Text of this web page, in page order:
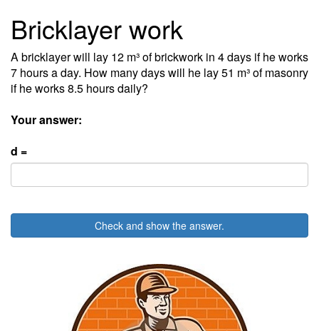
Bricklayer work
A bricklayer will lay 12 m³ of brickwork in 4 days if he works
7 hours a day. How many days will he lay 51 m³ of masonry
if he works 8.5 hours daily?
Your answer:
d =
Check and show the answer.